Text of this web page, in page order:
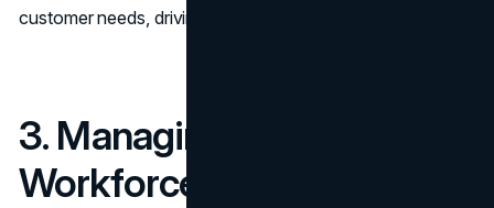
customer needs, driving down overall supply chain costs.
3. Managing the
Workforce Effectively